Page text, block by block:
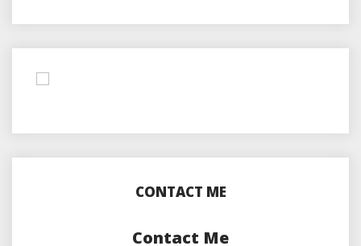
CONTACT ME
Contact Me